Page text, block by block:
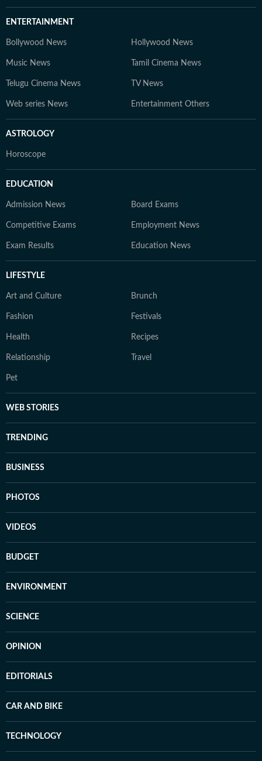
ENTERTAINMENT
Bollywood News Hollywood News
Music News Tamil Cinema News
Telugu Cinema News TV News
Web series News Entertainment Others
ASTROLOGY
Horoscope
EDUCATION
Admission News Board Exams
Competitive Exams Employment News
Exam Results Education News
LIFESTYLE
Art and Culture Brunch
Fashion Festivals
Health Recipes
Relationship Travel
Pet
WEB STORIES
TRENDING
BUSINESS
PHOTOS
VIDEOS
BUDGET
ENVIRONMENT
SCIENCE
OPINION
EDITORIALS
CAR AND BIKE
TECHNOLOGY